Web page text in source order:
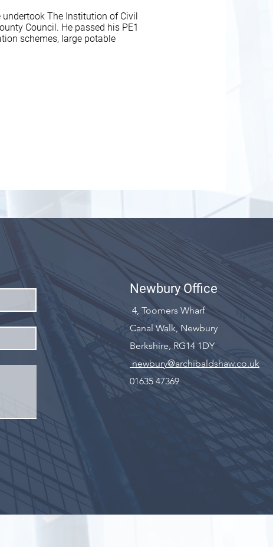
The Institution of Civil
Council. He passed his PE1
schemes, large potable
Newbury Office
4, Toomers Wharf
Canal Walk, Newbury
Berkshire, RG14 1DY
newbury@archibaldshaw.co.uk
01635 47369